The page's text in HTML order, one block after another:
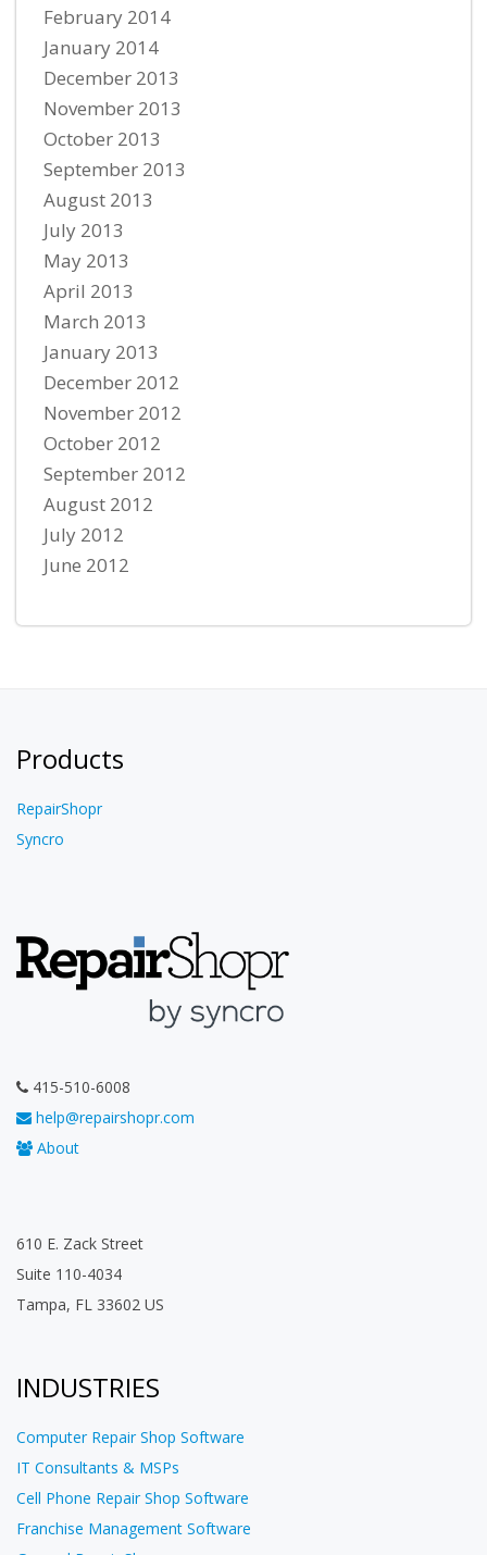
February 2014
January 2014
December 2013
November 2013
October 2013
September 2013
August 2013
July 2013
May 2013
April 2013
March 2013
January 2013
December 2012
November 2012
October 2012
September 2012
August 2012
July 2012
June 2012
Products
RepairShopr
Syncro
415-510-6008
help@repairshopr.com
About
610 E. Zack Street
Suite 110-4034
Tampa, FL 33602 US
INDUSTRIES
Computer Repair Shop Software
IT Consultants & MSPs
Cell Phone Repair Shop Software
Franchise Management Software